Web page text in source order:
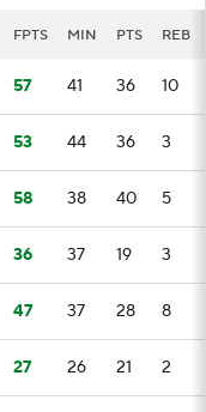
FPTS MIN PTS REB
57 41 36 10
53 44 36 3
58 38 40 5
36 37 19 3
47 37 28 8
27 26 21 2